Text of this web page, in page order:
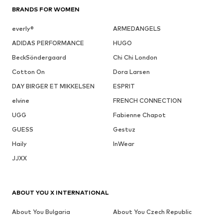
BRANDS FOR WOMEN
everly®
ARMEDANGELS
ADIDAS PERFORMANCE
HUGO
BeckSöndergaard
Chi Chi London
Cotton On
Dora Larsen
DAY BIRGER ET MIKKELSEN
ESPRIT
elvine
FRENCH CONNECTION
UGG
Fabienne Chapot
GUESS
Gestuz
Haily
InWear
JJXX
ABOUT YOU X INTERNATIONAL
About You Bulgaria
About You Czech Republic